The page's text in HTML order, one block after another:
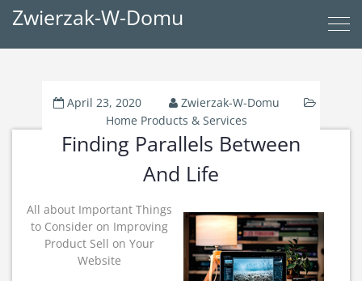
Zwierzak-W-Domu
April 23, 2020
Zwierzak-W-Domu
Home Products & Services
Finding Parallels Between
And Life
All about Important Things
to Consider on Improving
Product Sell on Your
Website